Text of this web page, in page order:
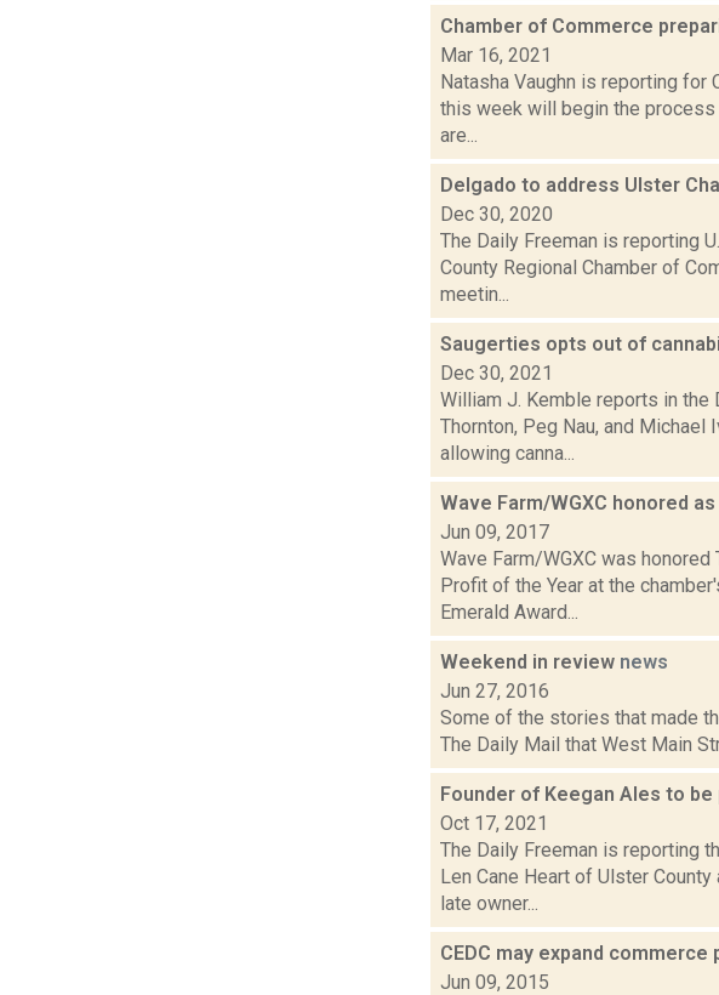
Chamber of Commerce
Mar 16, 2021
Natasha Vaughn is reporting for
this week will begin the
are...
Delgado to address Ulster
Dec 30, 2020
The Daily Freeman is reporting
County Regional Chamber of
meetin...
Saugerties opts out of
Dec 30, 2021
William J. Kemble reports in the
Thornton, Peg Nau, and
allowing canna...
Wave Farm/WGXC honored
Jun 09, 2017
Wave Farm/WGXC was
Profit of the Year at the
Emerald Award...
Weekend in review news
Jun 27, 2016
Some of the stories that made
The Daily Mail that West Main
Founder of Keegan Ales to
Oct 17, 2021
The Daily Freeman is reporting
Len Cane Heart of Ulster
late owner...
CEDC may expand
Jun 09, 2015